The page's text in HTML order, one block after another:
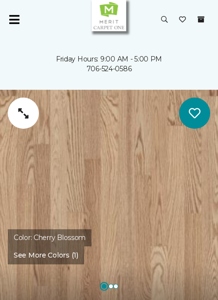
Friday Hours: 9:00 AM - 5:00 PM
706-524-0586
Color: Cherry Blossom
See More Colors (1)